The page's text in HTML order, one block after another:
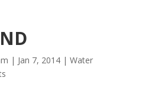
| Jan 7, 2014| Water